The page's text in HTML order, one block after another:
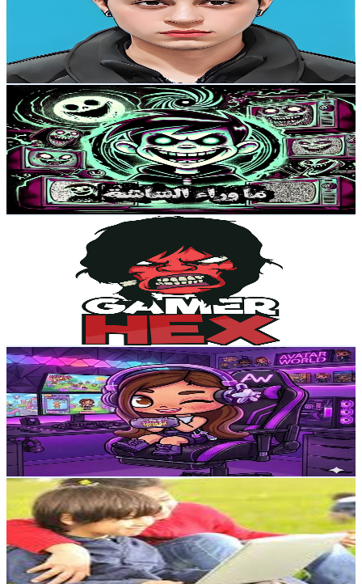
Subscribers
Avg.Views
% Engagement Rate
76.4- 151.5 USD Est. Pricing
Get Email & Audience Data
ما وراء الشاشة
@UCHJfpt1UJ5dZleI5_l3VonA
Egypt
103K Subscribers
110.7KAvg.Views
1.7% Engagement Rate
1.3K - 2.6KUSD Est. Pricing
Get Email & Audience Data
UCnUfHHfJJbQC2FMXjth2tow
Subscribers
Avg.Views
% Engagement Rate
241.7USD Est. Pricing
Get Email & Audience Data
يوميات منه Diary of menna
@UCoA3vjK2-XKNWEZuPgvpqiA
Egypt
98.5K Subscribers
4.2KAvg.Views
1.8% Engagement Rate
111- USD Est. Pricing
Get Email & Audience Data
مفيد ومسلىUseful and Entertaining
UCm1fCfGVrlcos5Rxzrcf1ng
Egypt
77.3K Subscribers
22.9KAvg.Views
0.9% Engagement Rate